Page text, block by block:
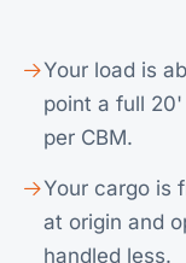
Your load is
point a full
per CBM.
Your cargo is
at origin and
handled less.